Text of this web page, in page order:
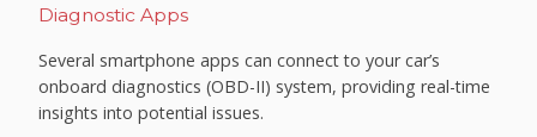
Diagnostic Apps
Several smartphone apps can connect to your car’s
onboard diagnostics (OBD-II) system, providing real-time
insights into potential issues.